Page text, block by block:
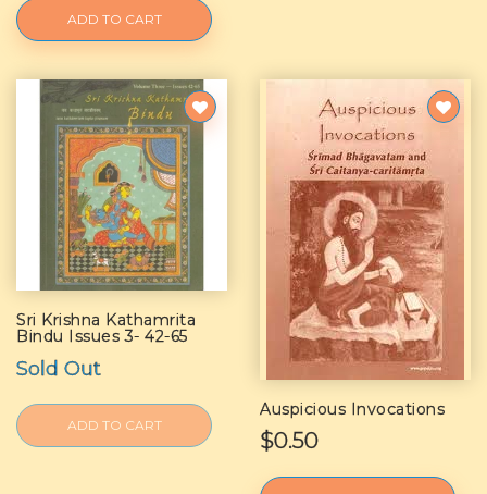
ADD TO CART
Sri Krishna Kathamrita
Bindu Issues 3- 42-65
Sold Out
ADD TO CART
Auspicious Invocations
$0.50